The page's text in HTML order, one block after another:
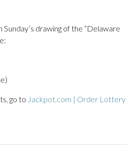
Sunday’s drawing of the “Delaware
go to Jackpot.com | Order Lottery